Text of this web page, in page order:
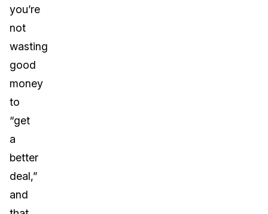
you’re
not
wasting
good
money
to
“get
a
better
deal,”
and